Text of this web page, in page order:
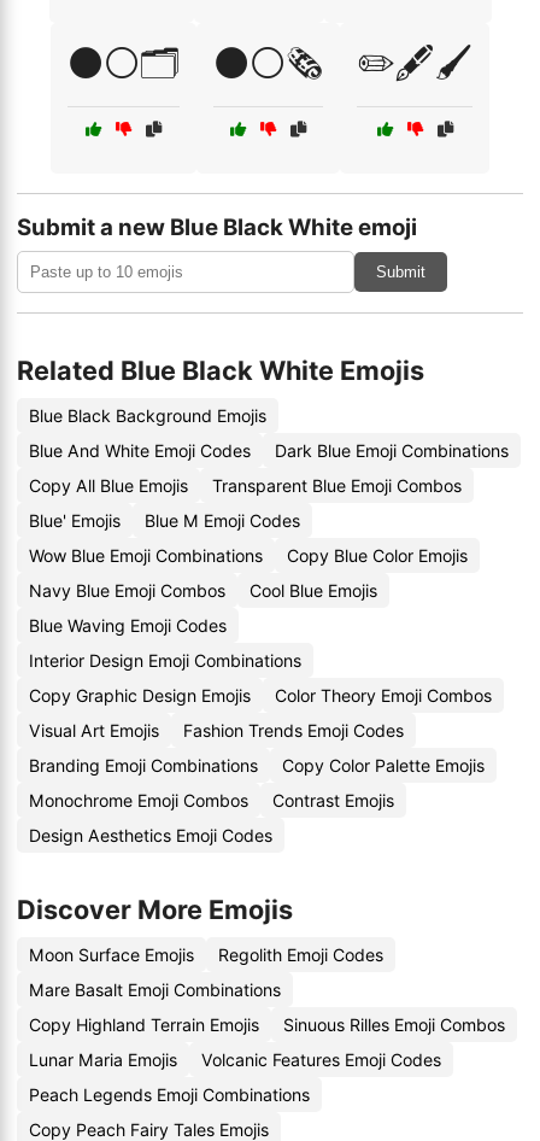
⚫⚪🗂️ ⚫⚪🗞️ ✏️🖋️🖌️
Submit a new Blue Black White emoji
Submit
Related Blue Black White Emojis
Blue Black Background Emojis
Blue And White Emoji Codes
Dark Blue Emoji Combinations
Copy All Blue Emojis
Transparent Blue Emoji Combos
Blue' Emojis
Blue M Emoji Codes
Wow Blue Emoji Combinations
Copy Blue Color Emojis
Navy Blue Emoji Combos
Cool Blue Emojis
Blue Waving Emoji Codes
Interior Design Emoji Combinations
Copy Graphic Design Emojis
Color Theory Emoji Combos
Visual Art Emojis
Fashion Trends Emoji Codes
Branding Emoji Combinations
Copy Color Palette Emojis
Monochrome Emoji Combos
Contrast Emojis
Design Aesthetics Emoji Codes
Discover More Emojis
Moon Surface Emojis
Regolith Emoji Codes
Mare Basalt Emoji Combinations
Copy Highland Terrain Emojis
Sinuous Rilles Emoji Combos
Lunar Maria Emojis
Volcanic Features Emoji Codes
Peach Legends Emoji Combinations
Copy Peach Fairy Tales Emojis